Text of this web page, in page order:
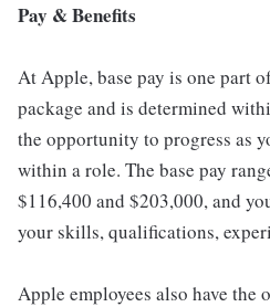
Pay & Benefits
At Apple, base pay is one part
package and is determined
the opportunity to progress as
within a role. The base pay
$116,400 and $203,000, and
your skills, qualifications,
Apple employees also have the